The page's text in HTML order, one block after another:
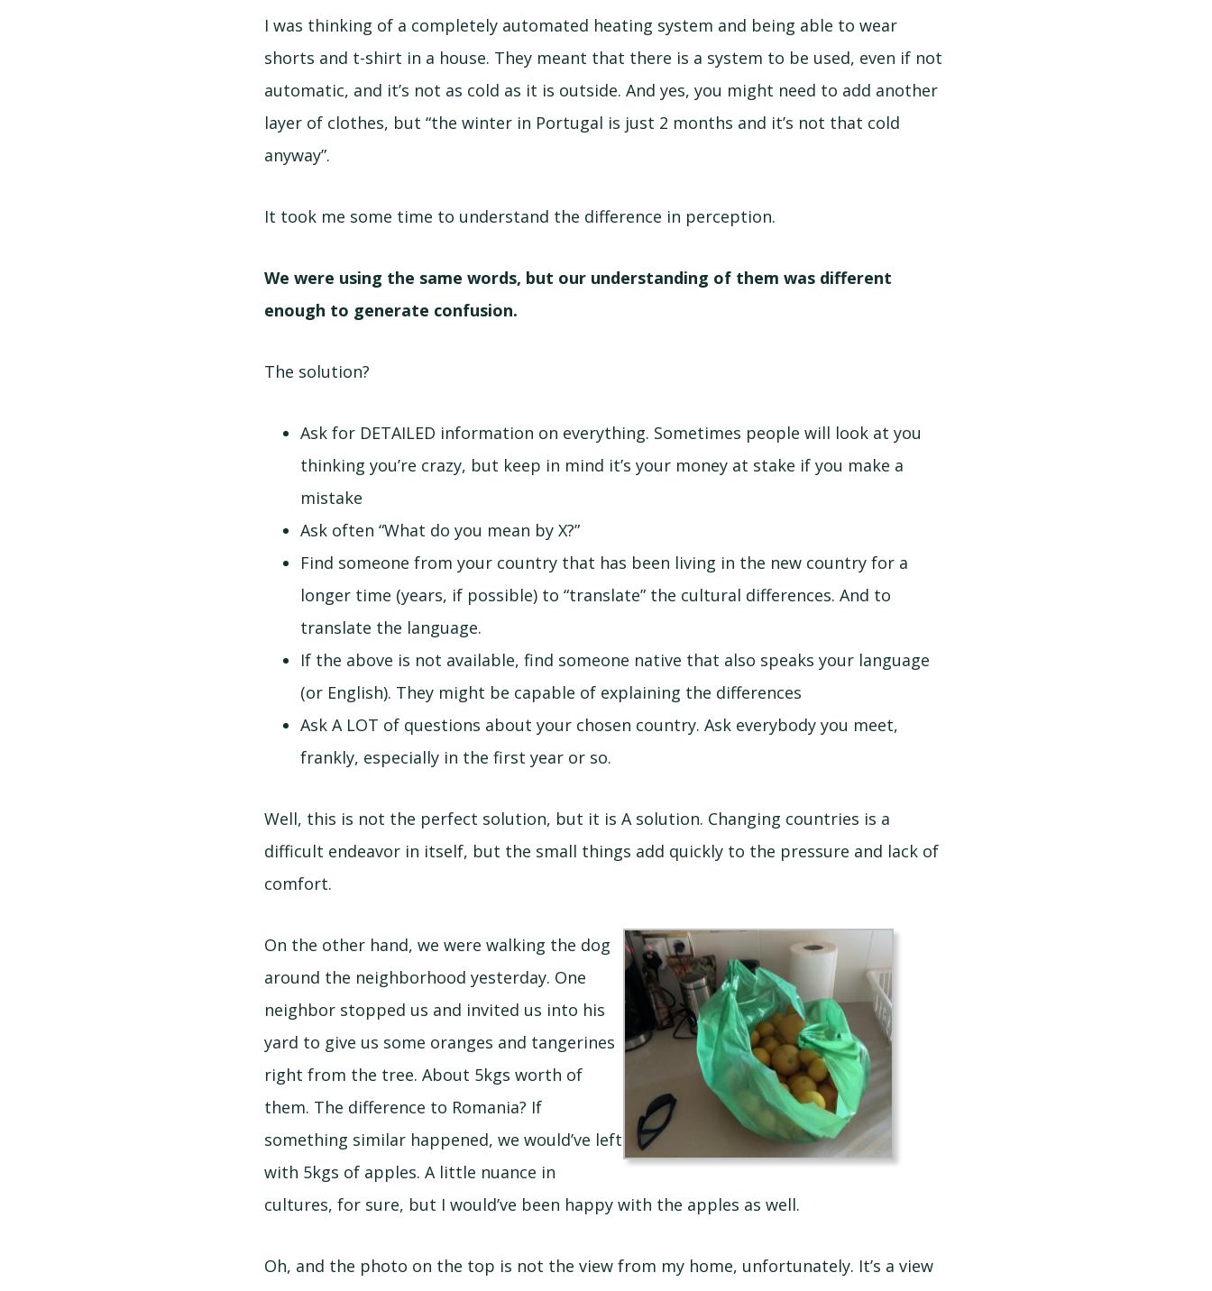
I was thinking of a completely automated heating system and being able to wear
shorts and t-shirt in a house. They meant that there is a system to be used, even if not
automatic, and it’s not as cold as it is outside. And yes, you might need to add another
layer of clothes, but “the winter in Portugal is just 2 months and it’s not that cold
anyway”.
It took me some time to understand the difference in perception.
We were using the same words, but our understanding of them was different
enough to generate confusion.
The solution?
Ask for DETAILED information on everything. Sometimes people will look at you
thinking you’re crazy, but keep in mind it’s your money at stake if you make a
mistake
Ask often “What do you mean by X?”
Find someone from your country that has been living in the new country for a
longer time (years, if possible) to “translate” the cultural differences. And to
translate the language.
If the above is not available, find someone native that also speaks your language
(or English). They might be capable of explaining the differences
Ask A LOT of questions about your chosen country. Ask everybody you meet,
frankly, especially in the first year or so.
Well, this is not the perfect solution, but it is A solution. Changing countries is a
difficult endeavor in itself, but the small things add quickly to the pressure and lack of
comfort.
On the other hand, we were walking the dog
around the neighborhood yesterday. One
neighbor stopped us and invited us into his
yard to give us some oranges and tangerines
right from the tree. About 5kgs worth of
them. The difference to Romania? If
something similar happened, we would’ve left
with 5kgs of apples. A little nuance in
cultures, for sure, but I would’ve been happy with the apples as well.
Oh, and the photo on the top is not the view from my home, unfortunately. It’s a view